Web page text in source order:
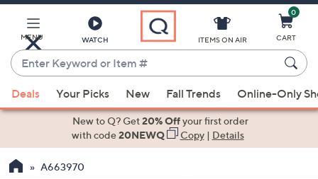
Main
Content
MENU WATCH
Enter
Keyword
or
Item
suggestions
the
ITEMS ON AIR
0
CART
Deals Your Picks New Fall Trends Online-Only
New to Q? Get20% Offyour first order
with code20NEWQ Copy| Details
A663970